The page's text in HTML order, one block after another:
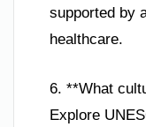
supported by
healthcare.
6. **What
Explore